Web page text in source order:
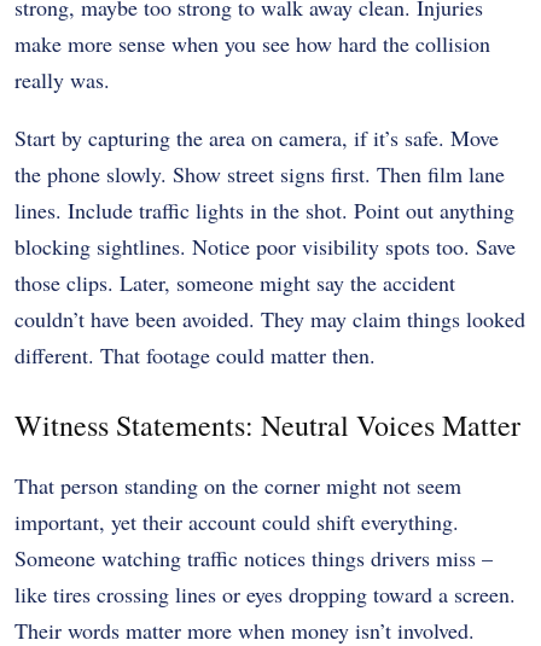
strong, maybe too strong to walk away clean. Injuries
make more sense when you see how hard the collision
really was.
Start by capturing the area on camera, if it’s safe. Move
the phone slowly. Show street signs first. Then film lane
lines. Include traffic lights in the shot. Point out anything
blocking sightlines. Notice poor visibility spots too. Save
those clips. Later, someone might say the accident
couldn’t have been avoided. They may claim things looked
different. That footage could matter then.
Witness Statements: Neutral Voices Matter
That person standing on the corner might not seem
important, yet their account could shift everything.
Someone watching traffic notices things drivers miss –
like tires crossing lines or eyes dropping toward a screen.
Their words matter more when money isn’t involved.